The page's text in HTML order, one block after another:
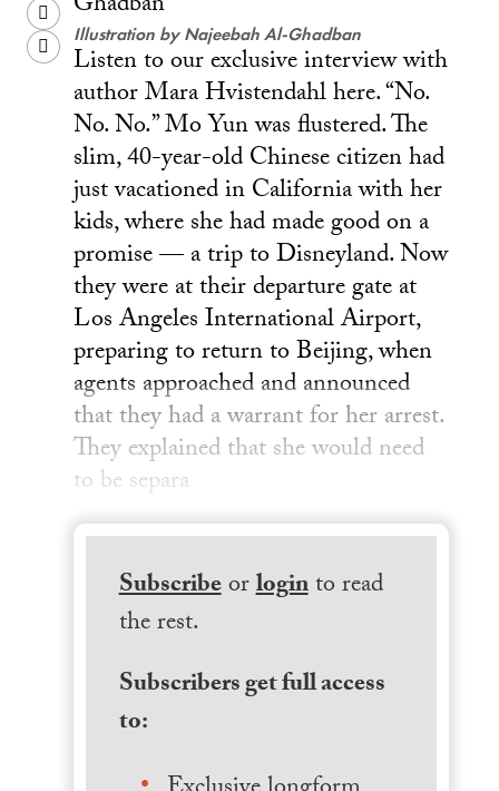
Weibo
WeChat
Email
Illustration by Najeebah Al-Ghadban
Listen to our exclusive interview with
author Mara Hvistendahl here. “No.
No. No.” Mo Yun was flustered. The
slim, 40-year-old Chinese citizen had
just vacationed in California with her
kids, where she had made good on a
promise — a trip to Disneyland. Now
they were at their departure gate at
Los Angeles International Airport,
preparing to return to Beijing, when
agents approached and announced
that they had a warrant for her arrest.
They explained that she would need
to be separa
Subscribeorloginto read
the rest.
Subscribers get full access
to: